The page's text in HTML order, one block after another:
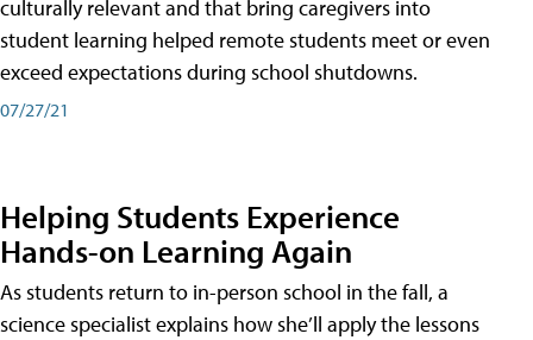
culturally relevant and that bring caregivers into
student learning helped remote students meet or even
exceed expectations during school shutdowns.
07/27/21
Helping Students Experience
Hands-on Learning Again
As students return to in-person school in the fall, a
science specialist explains how she’ll apply the lessons